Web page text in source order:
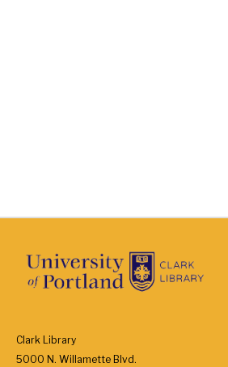
Clark Library
5000 N. Willamette Blvd.